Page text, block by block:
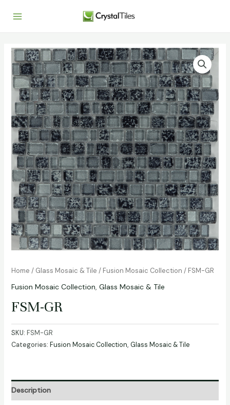
Home / Glass Mosaic & Tile / Fusion Mosaic Collection / FSM-GR
Fusion Mosaic Collection, Glass Mosaic & Tile
FSM-GR
SKU: FSM-GR
Categories: Fusion Mosaic Collection, Glass Mosaic & Tile
Description